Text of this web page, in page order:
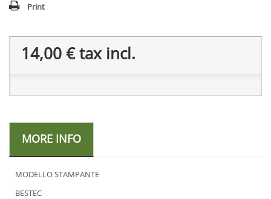
Print
14,00 €tax incl.
MORE INFO
MODELLO STAMPANTE
BESTEC